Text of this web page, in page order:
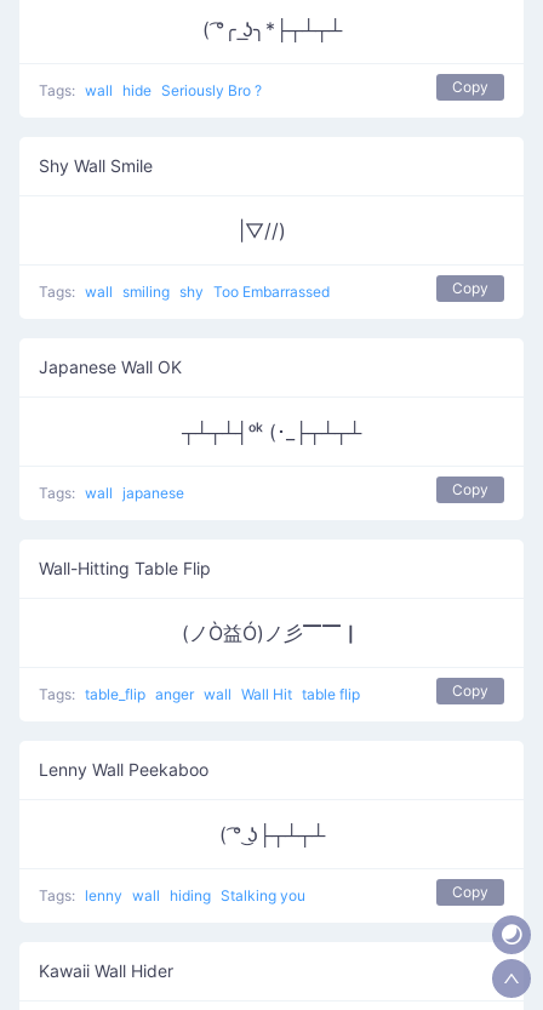
( ͡°╭ ͟ʖ╮*├┬┴┬┴
Tags: wall hide Seriously Bro ? Copy
Shy Wall Smile
|▽//)ゝ
Tags: wall smiling shy Too Embarrassed Copy
Japanese Wall OK
┬┴┬┴┤ᵒᵏ (･_├┬┴┬┴
Tags: wall japanese Copy
Wall-Hitting Table Flip
(ノÒ益Ó)ノ彡▔▔▏
Tags: table_flip anger wall Wall Hit table flip Copy
Lenny Wall Peekaboo
( ͡° ͜ʖ├┬┴┬┴
Tags: lenny wall hiding Stalking you Copy
Kawaii Wall Hider